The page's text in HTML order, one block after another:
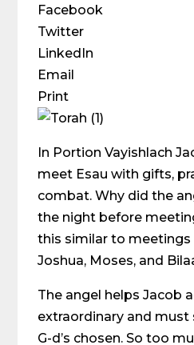
Facebook
Twitter
LinkedIn
Email
Print
In Portion Vayishlach
meet Esau with gifts,
combat. Why did the
the night before
this similar to meetings
Joshua, Moses, and
The angel helps Jacob
extraordinary and must
G-d’s chosen. So too